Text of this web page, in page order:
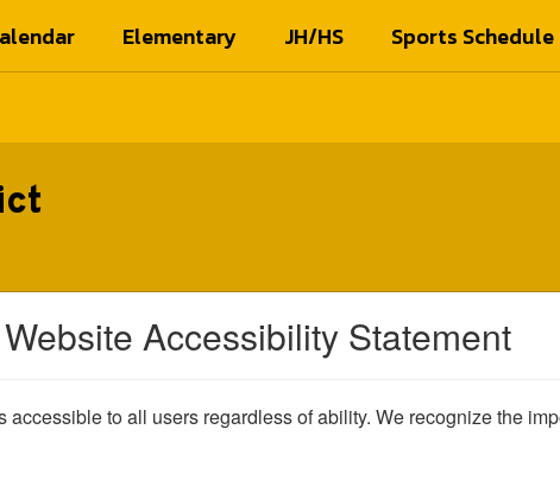
Elementary JH/HS Sports Schedule
Website Accessibility Statement
to all users regardless of ability. We recognize the